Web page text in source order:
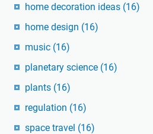
home decoration ideas (16)
home design (16)
music (16)
planetary science (16)
plants (16)
regulation (16)
space travel (16)